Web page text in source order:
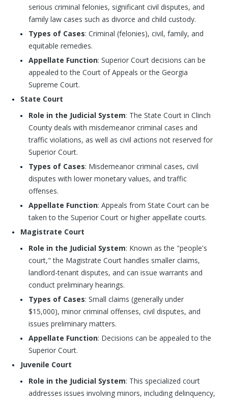
serious criminal felonies, significant civil disputes, and
family law cases such as divorce and child custody.
Types of Cases: Criminal (felonies), civil, family, and
equitable remedies.
Appellate Function: Superior Court decisions can be
appealed to the Court of Appeals or the Georgia
Supreme Court.
State Court
Role in the Judicial System: The State Court in Clinch
County deals with misdemeanor criminal cases and
traffic violations, as well as civil actions not reserved for
Superior Court.
Types of Cases: Misdemeanor criminal cases, civil
disputes with lower monetary values, and traffic
offenses.
Appellate Function: Appeals from State Court can be
taken to the Superior Court or higher appellate courts.
Magistrate Court
Role in the Judicial System: Known as the "people's
court," the Magistrate Court handles smaller claims,
landlord-tenant disputes, and can issue warrants and
conduct preliminary hearings.
Types of Cases: Small claims (generally under
$15,000), minor criminal offenses, civil disputes, and
issues preliminary matters.
Appellate Function: Decisions can be appealed to the
Superior Court.
Juvenile Court
Role in the Judicial System: This specialized court
addresses issues involving minors, including delinquency,